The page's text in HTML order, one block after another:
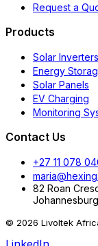
Request a
Products
Solar Inverters
Energy
Solar Panels
EV Charging
Monitoring
Contact Us
+27 11 078
82 Roan
© 2026 Livoltek